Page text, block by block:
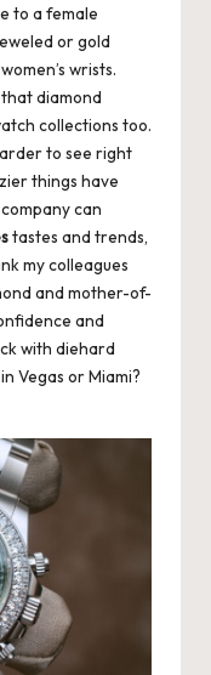
to a female
or gold
wrists.
diamond
collections too.
to see right
things have
can
tastes and trends,
my colleagues
and mother-of-
and
with diehard
Vegas or Miami?